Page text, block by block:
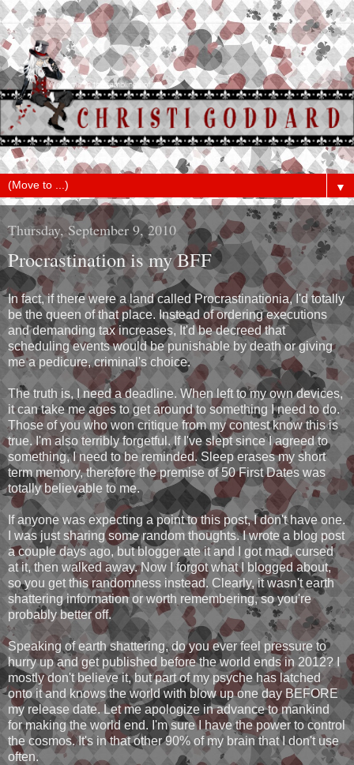
▼
Thursday, September 9, 2010
Procrastination is my BFF
In fact, if there were a land called Procrastinationia, I'd totally
be the queen of that place. Instead of ordering executions
and demanding tax increases, It'd be decreed that
scheduling events would be punishable by death or giving
me a pedicure, criminal's choice.
The truth is, I need a deadline. When left to my own devices,
it can take me ages to get around to something I need to do.
Those of you who won critique from my contest know this is
true. I'm also terribly forgetful. If I've slept since I agreed to
something, I need to be reminded. Sleep erases my short
term memory, therefore the premise of 50 First Dates was
totally believable to me.
If anyone was expecting a point to this post, I don't have one.
I was just sharing some random thoughts. I wrote a blog post
a couple days ago, but blogger ate it and I got mad, cursed
at it, then walked away. Now I forgot what I blogged about,
so you get this randomness instead. Clearly, it wasn't earth
shattering information or worth remembering, so you're
probably better off.
Speaking of earth shattering, do you ever feel pressure to
hurry up and get published before the world ends in 2012? I
mostly don't believe it, but part of my psyche has latched
onto it and knows the world with blow up one day BEFORE
my release date. Let me apologize in advance to mankind
for making the world end. I'm sure I have the power to control
the cosmos. It's in that other 90% of my brain that I don't use
often.